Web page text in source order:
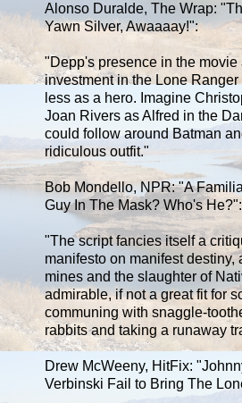
Alonso Duralde, The Wrap:
Yawn Silver, Awaaaay!":
"Depp's presence in the
investment in the Lone Ranger
less as a hero. Imagine
Joan Rivers as Alfred in the
could follow around Batman
ridiculous outfit."
Bob Mondello, NPR: "A
Guy In The Mask? Who's He?":
"The script fancies itself a
manifesto on manifest destiny,
mines and the slaughter of
admirable, if not a great fit for
communing with snaggle-
rabbits and taking a runaway
Drew McWeeny, HitFix:
Verbinski Fail to Bring The